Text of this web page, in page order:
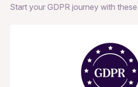
Start your GDPR journey with